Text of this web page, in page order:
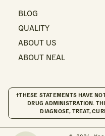
BLOG
QUALITY
ABOUT US
ABOUT NEAL
†THESE STATEMENTS HAVE
DRUG ADMINISTRATION.
DIAGNOSE, TREAT,